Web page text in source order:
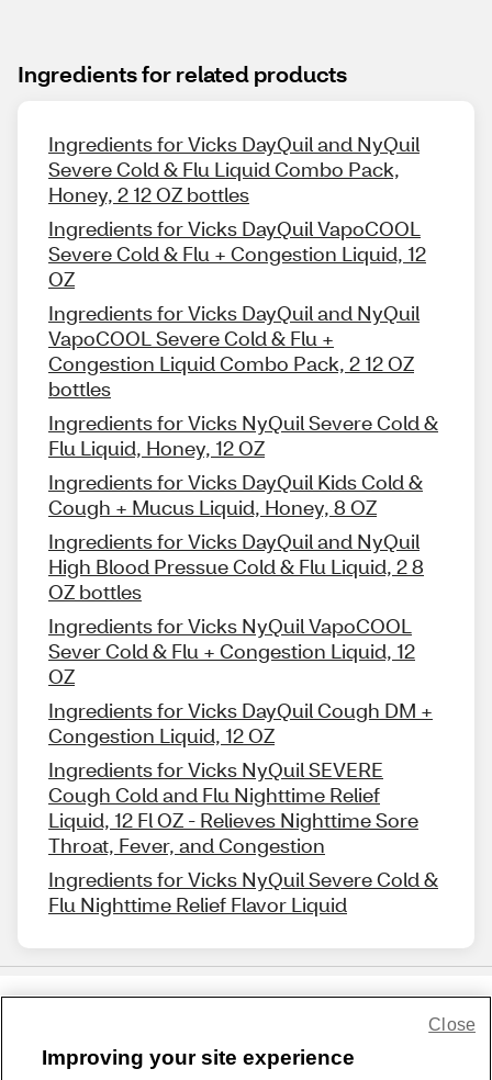
Ingredients for related products
Ingredients for Vicks DayQuil and NyQuil
Severe Cold & Flu Liquid Combo Pack,
Honey, 2 12 OZ bottles
Ingredients for Vicks DayQuil VapoCOOL
Severe Cold & Flu + Congestion Liquid, 12
OZ
Ingredients for Vicks DayQuil and NyQuil
VapoCOOL Severe Cold & Flu +
Congestion Liquid Combo Pack, 2 12 OZ
bottles
Ingredients for Vicks NyQuil Severe Cold &
Flu Liquid, Honey, 12 OZ
Ingredients for Vicks DayQuil Kids Cold &
Cough + Mucus Liquid, Honey, 8 OZ
Ingredients for Vicks DayQuil and NyQuil
High Blood Pressue Cold & Flu Liquid, 2 8
OZ bottles
Ingredients for Vicks NyQuil VapoCOOL
Sever Cold & Flu + Congestion Liquid, 12
OZ
Ingredients for Vicks DayQuil Cough DM +
Congestion Liquid, 12 OZ
Ingredients for Vicks NyQuil SEVERE
Cough Cold and Flu Nighttime Relief
Liquid, 12 Fl OZ - Relieves Nighttime Sore
Throat, Fever, and Congestion
Ingredients for Vicks NyQuil Severe Cold &
Flu Nighttime Relief Flavor Liquid
Improving your site experience
Close